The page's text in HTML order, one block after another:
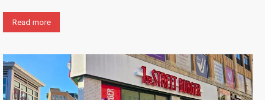
Read more